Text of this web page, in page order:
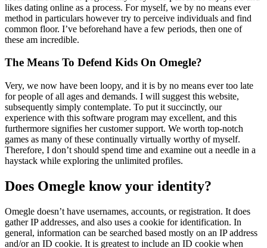
likes dating online as a process. For myself, we by no means ever
method in particulars however try to perceive individuals and find
common floor. I’ve beforehand have a few periods, then one of
these am incredible.
The Means To Defend Kids On Omegle?
Very, we now have been loopy, and it is by no means ever too late
for people of all ages and demands. I will suggest this website,
subsequently simply contemplate. To put it succinctly, our
experience with this software program may excellent, and this
furthermore signifies her customer support. We worth top-notch
games as many of these continually virtually worthy of myself.
Therefore, I don’t should spend time and examine out a needle in a
haystack while exploring the unlimited profiles.
Does Omegle know your identity?
Omegle doesn’t have usernames, accounts, or registration. It does
gather IP addresses, and also uses a cookie for identification. In
general, information can be searched based mostly on an IP address
and/or an ID cookie. It is greatest to include an ID cookie when